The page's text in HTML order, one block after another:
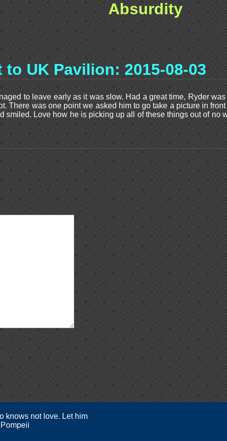
Absurdity
to UK Pavilion: 2015-08-03
to leave early as it was slow. Had a great time, Ryder
There was one point we asked him to go take a picture in
smiled. Love how he is picking up all of these things out of no
knows not love. Let him